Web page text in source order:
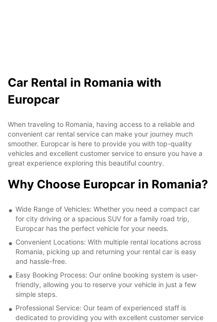
Car Rental in Romania with
Europcar
When traveling to Romania, having access to a reliable and
convenient car rental service can make your journey much
smoother. Europcar is here to provide you with top-quality
vehicles and excellent customer service to ensure you have a
great experience exploring this beautiful country.
Why Choose Europcar in Romania?
Wide Range of Vehicles: Whether you need a compact car
for city driving or a spacious SUV for a family road trip,
Europcar has the perfect vehicle for your needs.
Convenient Locations: With multiple rental locations across
Romania, picking up and returning your rental car is easy
and hassle-free.
Easy Booking Process: Our online booking system is user-
friendly, allowing you to reserve your vehicle in just a few
simple steps.
Professional Service: Our team of experienced staff is
dedicated to providing you with excellent customer service